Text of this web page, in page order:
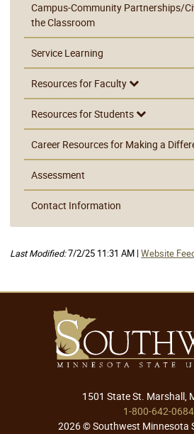
Campus-Community Partnerships/
the Classroom
Service Learning
Resources for Faculty
Resources for Students
Career Resources for Making a
Assessment
Contact Information
Last Modified:7/2/25 11:31 AM |Website
1501 State St. Marshall,
1-800-642-0684
2026 © Southwest Minnesota